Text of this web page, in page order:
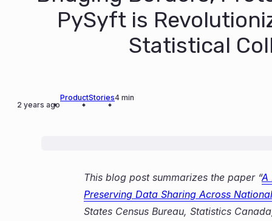
PySyft is
Statistical
2 years ago
ProductStories4 min
This blog post summarizes the paper “A
Preserving Data Sharing Across
States Census Bureau, Statistics